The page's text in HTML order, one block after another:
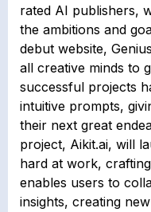
rated AI publishers,
the ambitions and
debut website,
all creative minds to
successful projects
intuitive prompts,
their next great
project, Aikit.ai, will
hard at work,
enables users to
insights, creating